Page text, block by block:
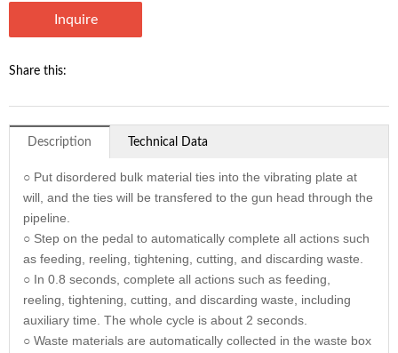
Inquire
Share this:
Description Technical Data
○ Put disordered bulk material ties into the vibrating plate at
will, and the ties will be transfered to the gun head through the
pipeline.
○ Step on the pedal to automatically complete all actions such
as feeding, reeling, tightening, cutting, and discarding waste.
○ In 0.8 seconds, complete all actions such as feeding,
reeling, tightening, cutting, and discarding waste, including
auxiliary time. The whole cycle is about 2 seconds.
○ Waste materials are automatically collected in the waste box